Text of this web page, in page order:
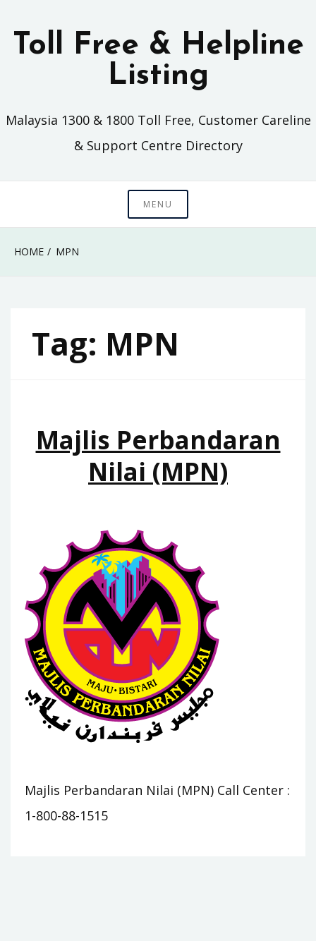
Toll Free & Helpline
Listing
Malaysia 1300 & 1800 Toll Free, Customer Careline
& Support Centre Directory
MENU
HOME MPN
Tag: MPN
Majlis Perbandaran
Nilai (MPN)
Majlis Perbandaran Nilai (MPN) Call Center :
1-800-88-1515